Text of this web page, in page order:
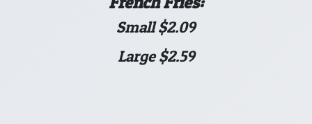
Small $2.09
Large $2.59